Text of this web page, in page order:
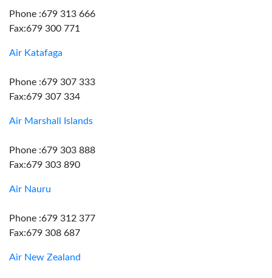
Phone :679 313 666
Fax:679 300 771
Air Katafaga
Phone :679 307 333
Fax:679 307 334
Air Marshall Islands
Phone :679 303 888
Fax:679 303 890
Air Nauru
Phone :679 312 377
Fax:679 308 687
Air New Zealand